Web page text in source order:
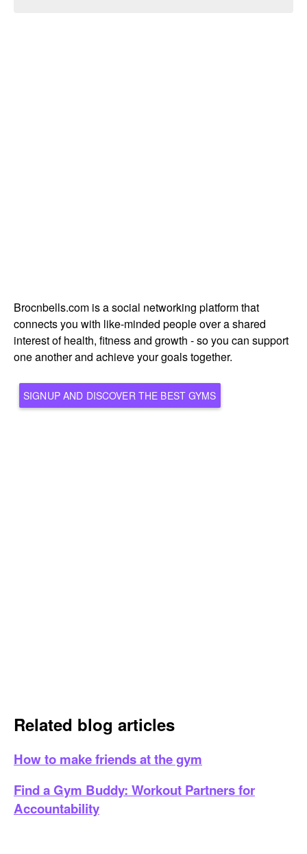
Brocnbells.com is a social networking platform that
connects you with like-minded people over a shared
interest of health, fitness and growth - so you can support
one another and achieve your goals together.
SIGNUP AND DISCOVER THE BEST GYMS
Related blog articles
How to make friends at the gym
Find a Gym Buddy: Workout Partners for
Accountability